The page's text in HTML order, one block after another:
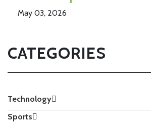
May 03, 2026
CATEGORIES
Technology
Sports